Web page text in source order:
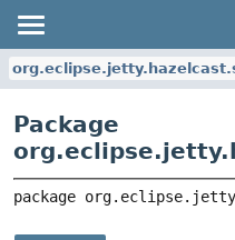
Package
package